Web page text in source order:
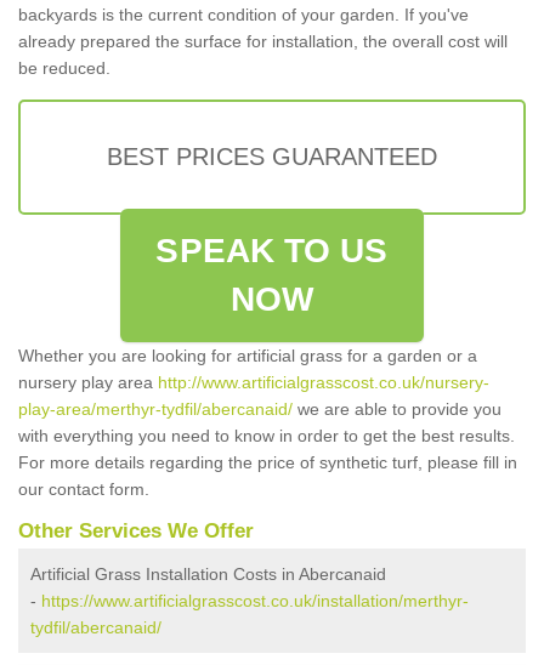
backyards is the current condition of your garden. If you've
already prepared the surface for installation, the overall cost will
be reduced.
BEST PRICES GUARANTEED
SPEAK TO US
NOW
Whether you are looking for artificial grass for a garden or a
nursery play area http://www.artificialgrasscost.co.uk/nursery-
play-area/merthyr-tydfil/abercanaid/ we are able to provide you
with everything you need to know in order to get the best results.
For more details regarding the price of synthetic turf, please fill in
our contact form.
Other Services We Offer
Artificial Grass Installation Costs in Abercanaid
- https://www.artificialgrasscost.co.uk/installation/merthyr-
tydfil/abercanaid/